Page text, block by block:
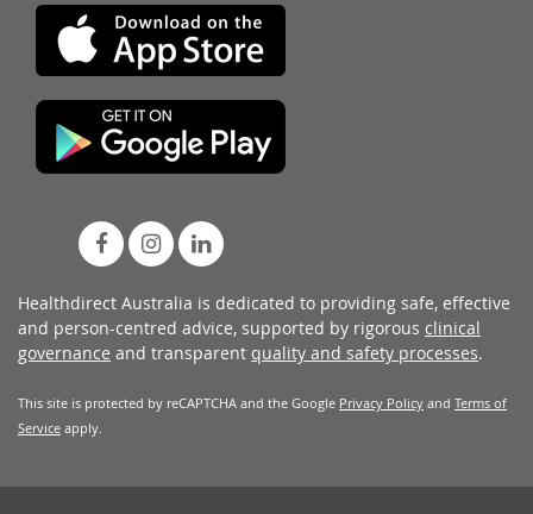
Healthdirect Australia is dedicated to providing safe, effective
and person-centred advice, supported by rigorous clinical
governance and transparent quality and safety processes.
This site is protected by reCAPTCHA and the Google Privacy Policy and Terms of
Service apply.